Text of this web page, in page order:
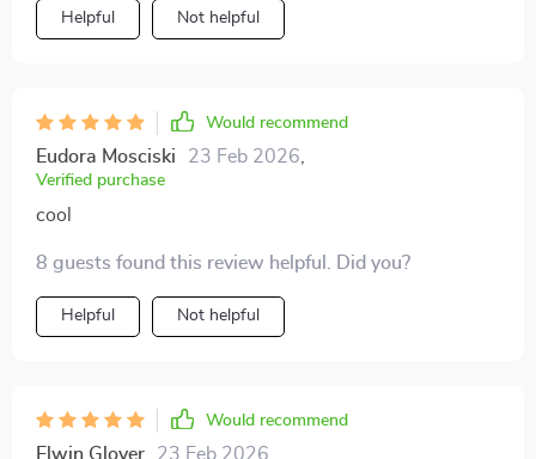
Helpful Not helpful
Would recommend
Eudora Mosciski 23 Feb 2026
Verified purchase
cool
8 guests found this review helpful. Did you?
Helpful Not helpful
Would recommend
Elwin Glover 23 Feb 2026